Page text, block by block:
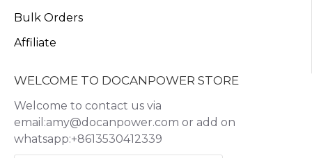
Bulk Orders
Affiliate
WELCOME TO DOCANPOWER STORE
Welcome to contact us via
email:amy@docanpower.com or add on
whatsapp:+8613530412339